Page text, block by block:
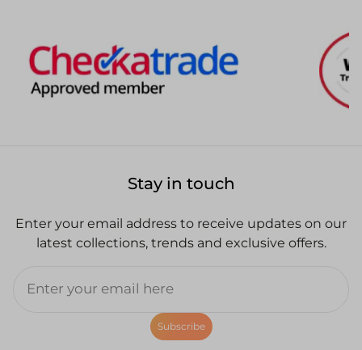
Stay in touch
Enter your email address to receive updates on our
latest collections, trends and exclusive offers.
Subscribe